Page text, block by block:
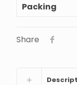
Packing
Share